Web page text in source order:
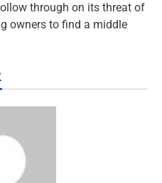
through on its threat of
owners to find a middle